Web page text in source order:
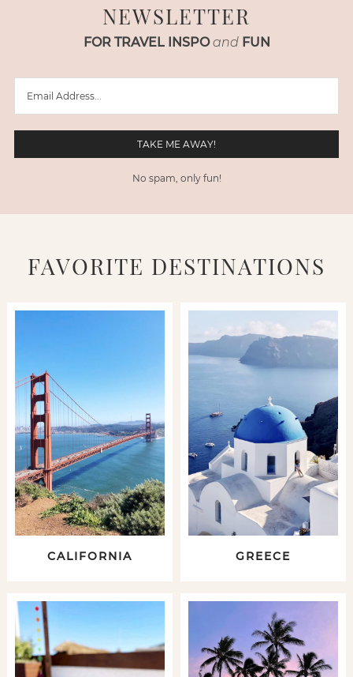
NEWSLETTER
FOR TRAVEL INSPO and FUN
No spam, only fun!
FAVORITE DESTINATIONS
CALIFORNIA GREECE